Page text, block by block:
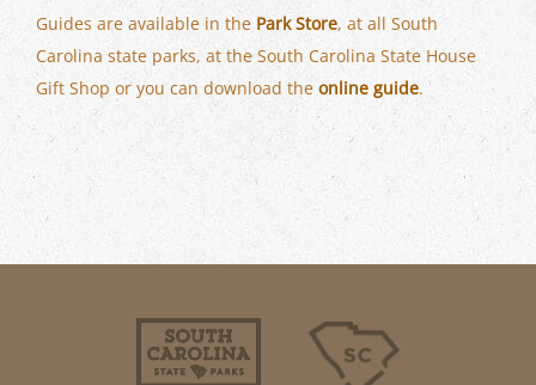
Guides are available in the Park Store, at all South
Carolina state parks, at the South Carolina State House
Gift Shop or you can download the online guide.